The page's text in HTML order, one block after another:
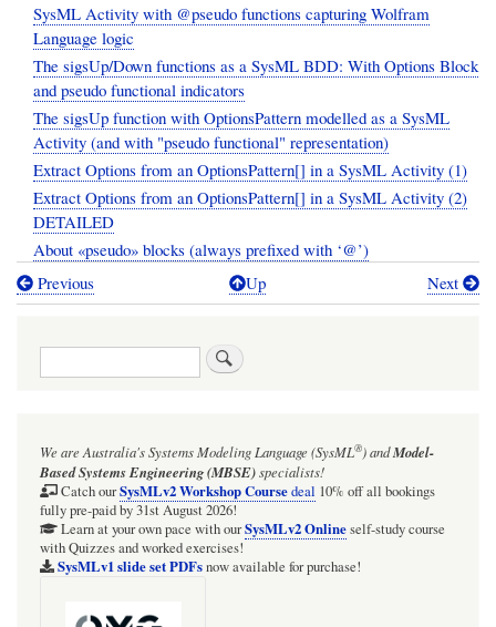
SysML Activity with @pseudo functions capturing Wolfram
Language logic
The sigsUp/Down functions as a SysML BDD: With Options Block
and pseudo functional indicators
The sigsUp function with OptionsPattern modelled as a SysML
Activity (and with "pseudo functional" representation)
Extract Options from an OptionsPattern[] in a SysML Activity (1)
Extract Options from an OptionsPattern[] in a SysML Activity (2)
DETAILED
About «pseudo» blocks (always prefixed with ‘@’)
Book
Modelling
the
Wolfram
Language
Previous Up Next
Search
We are Australia'sSystems Modeling Language (SysML®)andModel-
Based Systems Engineering (MBSE)specialists!
Catch ourSysMLv2 Workshop Coursedeal 10% off all bookings
fully pre-paid by 31st August 2026!
Learn at your own pace with ourSysMLv2 Onlineself-study course
with Quizzes and worked exercises!
SysMLv1 slide set PDFsnow available for purchase!